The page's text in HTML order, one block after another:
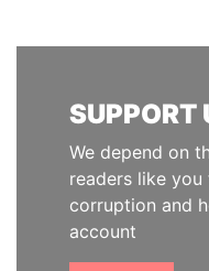
SUPPORT
We depend on
readers like
corruption and
account